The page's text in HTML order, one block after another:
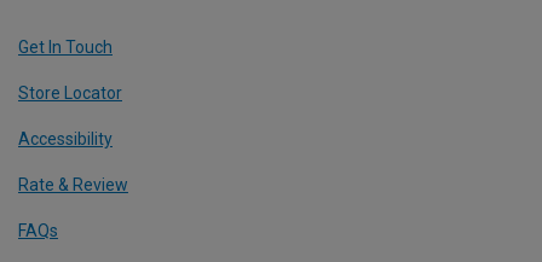
Get In Touch
Store Locator
Accessibility
Rate & Review
FAQs